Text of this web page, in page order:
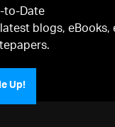
to-Date
blogs, eBooks,
Up!